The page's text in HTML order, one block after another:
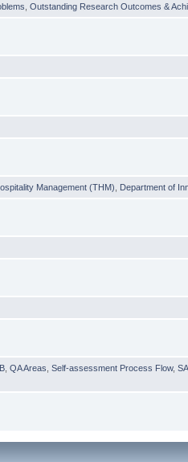
,Outstanding Research Outcomes &
Management (THM) Department of
,QA Areas ,Self-assessment Process Flow,